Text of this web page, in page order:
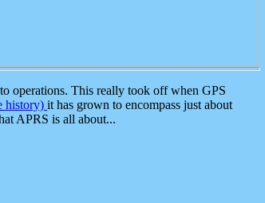
operations. This really took off when GPS
history) it has grown to encompass just about
APRS is all about...